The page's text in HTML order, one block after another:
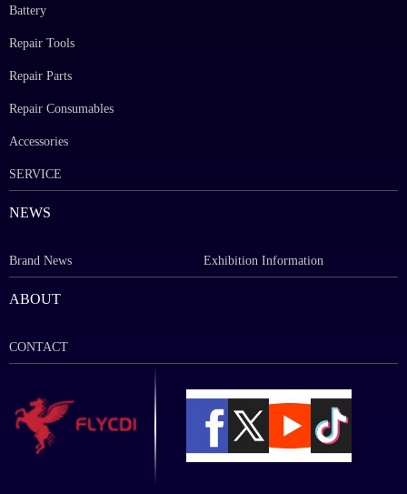
Battery
Repair Tools
Repair Parts
Repair Consumables
Accessories
SERVICE
NEWS
Brand News Exhibition Information
ABOUT
CONTACT